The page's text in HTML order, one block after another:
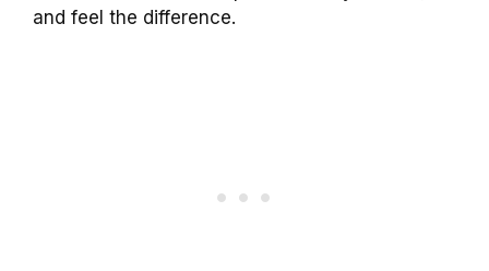
and feel the difference.